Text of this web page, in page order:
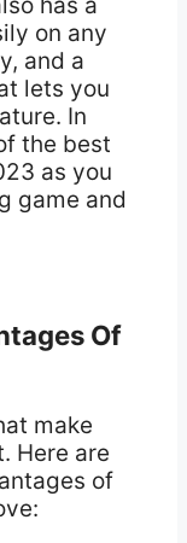
has a
on any
and a
lets you
In
the best
as you
game and
Of
make
Here are
of